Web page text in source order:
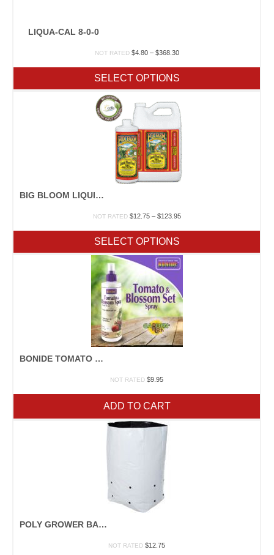
LIQUA-CAL 8-0-0
NOT RATED $4.80 – $368.30Price
through
$368.30
SELECT OPTIONS
BIG BLOOM LIQUID PLANT
NOT RATED $12.75 – $123.95Price
$123.95
SELECT OPTIONS
BONIDE TOMATO & BLOSSOM SET
NOT RATED $9.95
ADD TO CART
POLY GROWER BAGS
NOT RATED $12.75